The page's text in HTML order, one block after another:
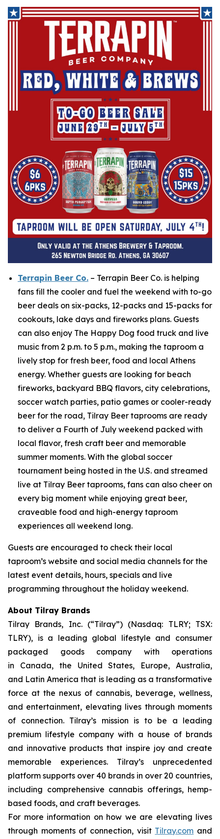
Terrapin Beer Co. – Terrapin Beer Co. is helping
fans fill the cooler and fuel the weekend with to-go
beer deals on six-packs, 12-packs and 15-packs for
cookouts, lake days and fireworks plans. Guests
can also enjoy The Happy Dog food truck and live
music from 2 p.m. to 5 p.m., making the taproom a
lively stop for fresh beer, food and local Athens
energy. Whether guests are looking for beach
fireworks, backyard BBQ flavors, city celebrations,
soccer watch parties, patio games or cooler-ready
beer for the road, Tilray Beer taprooms are ready
to deliver a Fourth of July weekend packed with
local flavor, fresh craft beer and memorable
summer moments. With the global soccer
tournament being hosted in the U.S. and streamed
live at Tilray Beer taprooms, fans can also cheer on
every big moment while enjoying great beer,
craveable food and high-energy taproom
experiences all weekend long.
Guests are encouraged to check their local
taproom’s website and social media channels for the
latest event details, hours, specials and live
programming throughout the holiday weekend.
About Tilray Brands
Tilray Brands, Inc. (“Tilray”) (Nasdaq: TLRY; TSX:
TLRY), is a leading global lifestyle and consumer
packaged goods company with operations
in Canada, the United States, Europe, Australia,
and Latin America that is leading as a transformative
force at the nexus of cannabis, beverage, wellness,
and entertainment, elevating lives through moments
of connection. Tilray’s mission is to be a leading
premium lifestyle company with a house of brands
and innovative products that inspire joy and create
memorable experiences. Tilray’s unprecedented
platform supports over 40 brands in over 20 countries,
including comprehensive cannabis offerings, hemp-
based foods, and craft beverages.
For more information on how we are elevating lives
through moments of connection, visit Tilray.com and